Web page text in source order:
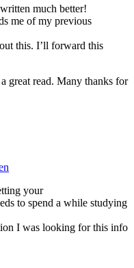
much better!
me of my previous
this. I’ll forward this
great read. Many thanks for
your
to spend a while studying
I was looking for this info